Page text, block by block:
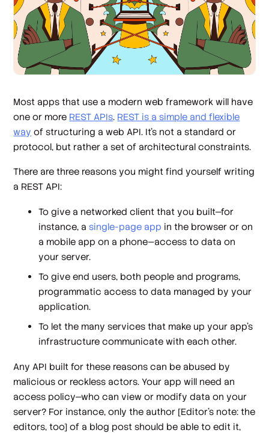
Most apps that use a modern web framework will have
one or more REST APIs. REST is a simple and flexible
way of structuring a web API. It’s not a standard or
protocol, but rather a set of architectural constraints.
There are three reasons you might find yourself writing
a REST API:
To give a networked client that you built—for
instance, asingle-page app in the browser or on
a mobile app on a phone—access to data on
your server.
To give end users, both people and programs,
programmatic access to data managed by your
application.
To let the many services that make up your app's
infrastructure communicate with each other.
Any API built for these reasons can be abused by
malicious or reckless actors. Your app will need an
access policy—who can view or modify data on your
server? For instance, only the author [Editor’s note: the
editors, too] of a blog post should be able to edit it,